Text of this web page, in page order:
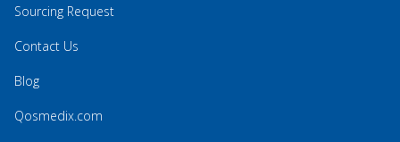
Sourcing Request
Contact Us
Blog
Qosmedix.com